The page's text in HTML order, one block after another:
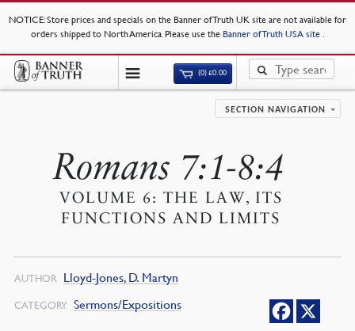
NOTICE: Store prices and specials on the Banner of Truth UK site are not available for
orders shipped to North America. Please use the Banner of Truth USA site .
(0)£0.00
SECTION NAVIGATION
Romans 7:1-8:4
VOLUME 6: THE LAW, ITS
FUNCTIONS AND LIMITS
AUTHOR Lloyd-Jones, D. Martyn
CATEGORY Sermons/Expositions